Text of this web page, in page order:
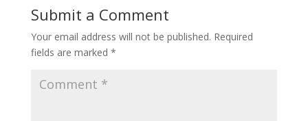
Submit a Comment
Your email address will not be published. Required
fields are marked *